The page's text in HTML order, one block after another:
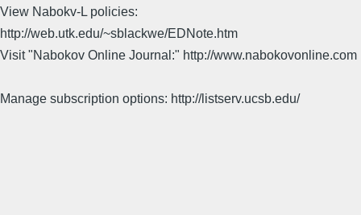
View Nabokv-L policies:
http://web.utk.edu/~sblackwe/EDNote.htm
Visit "Nabokov Online Journal:" http://www.nabokovonline.com
Manage subscription options: http://listserv.ucsb.edu/